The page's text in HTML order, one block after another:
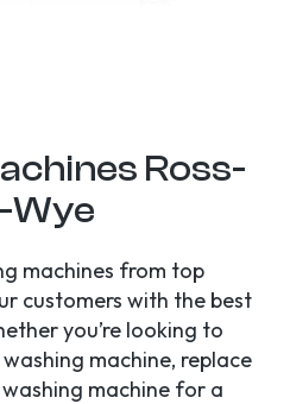
Ross-
Wye
machines from top
customers with the best
you’re looking to
machine, replace
machine for a